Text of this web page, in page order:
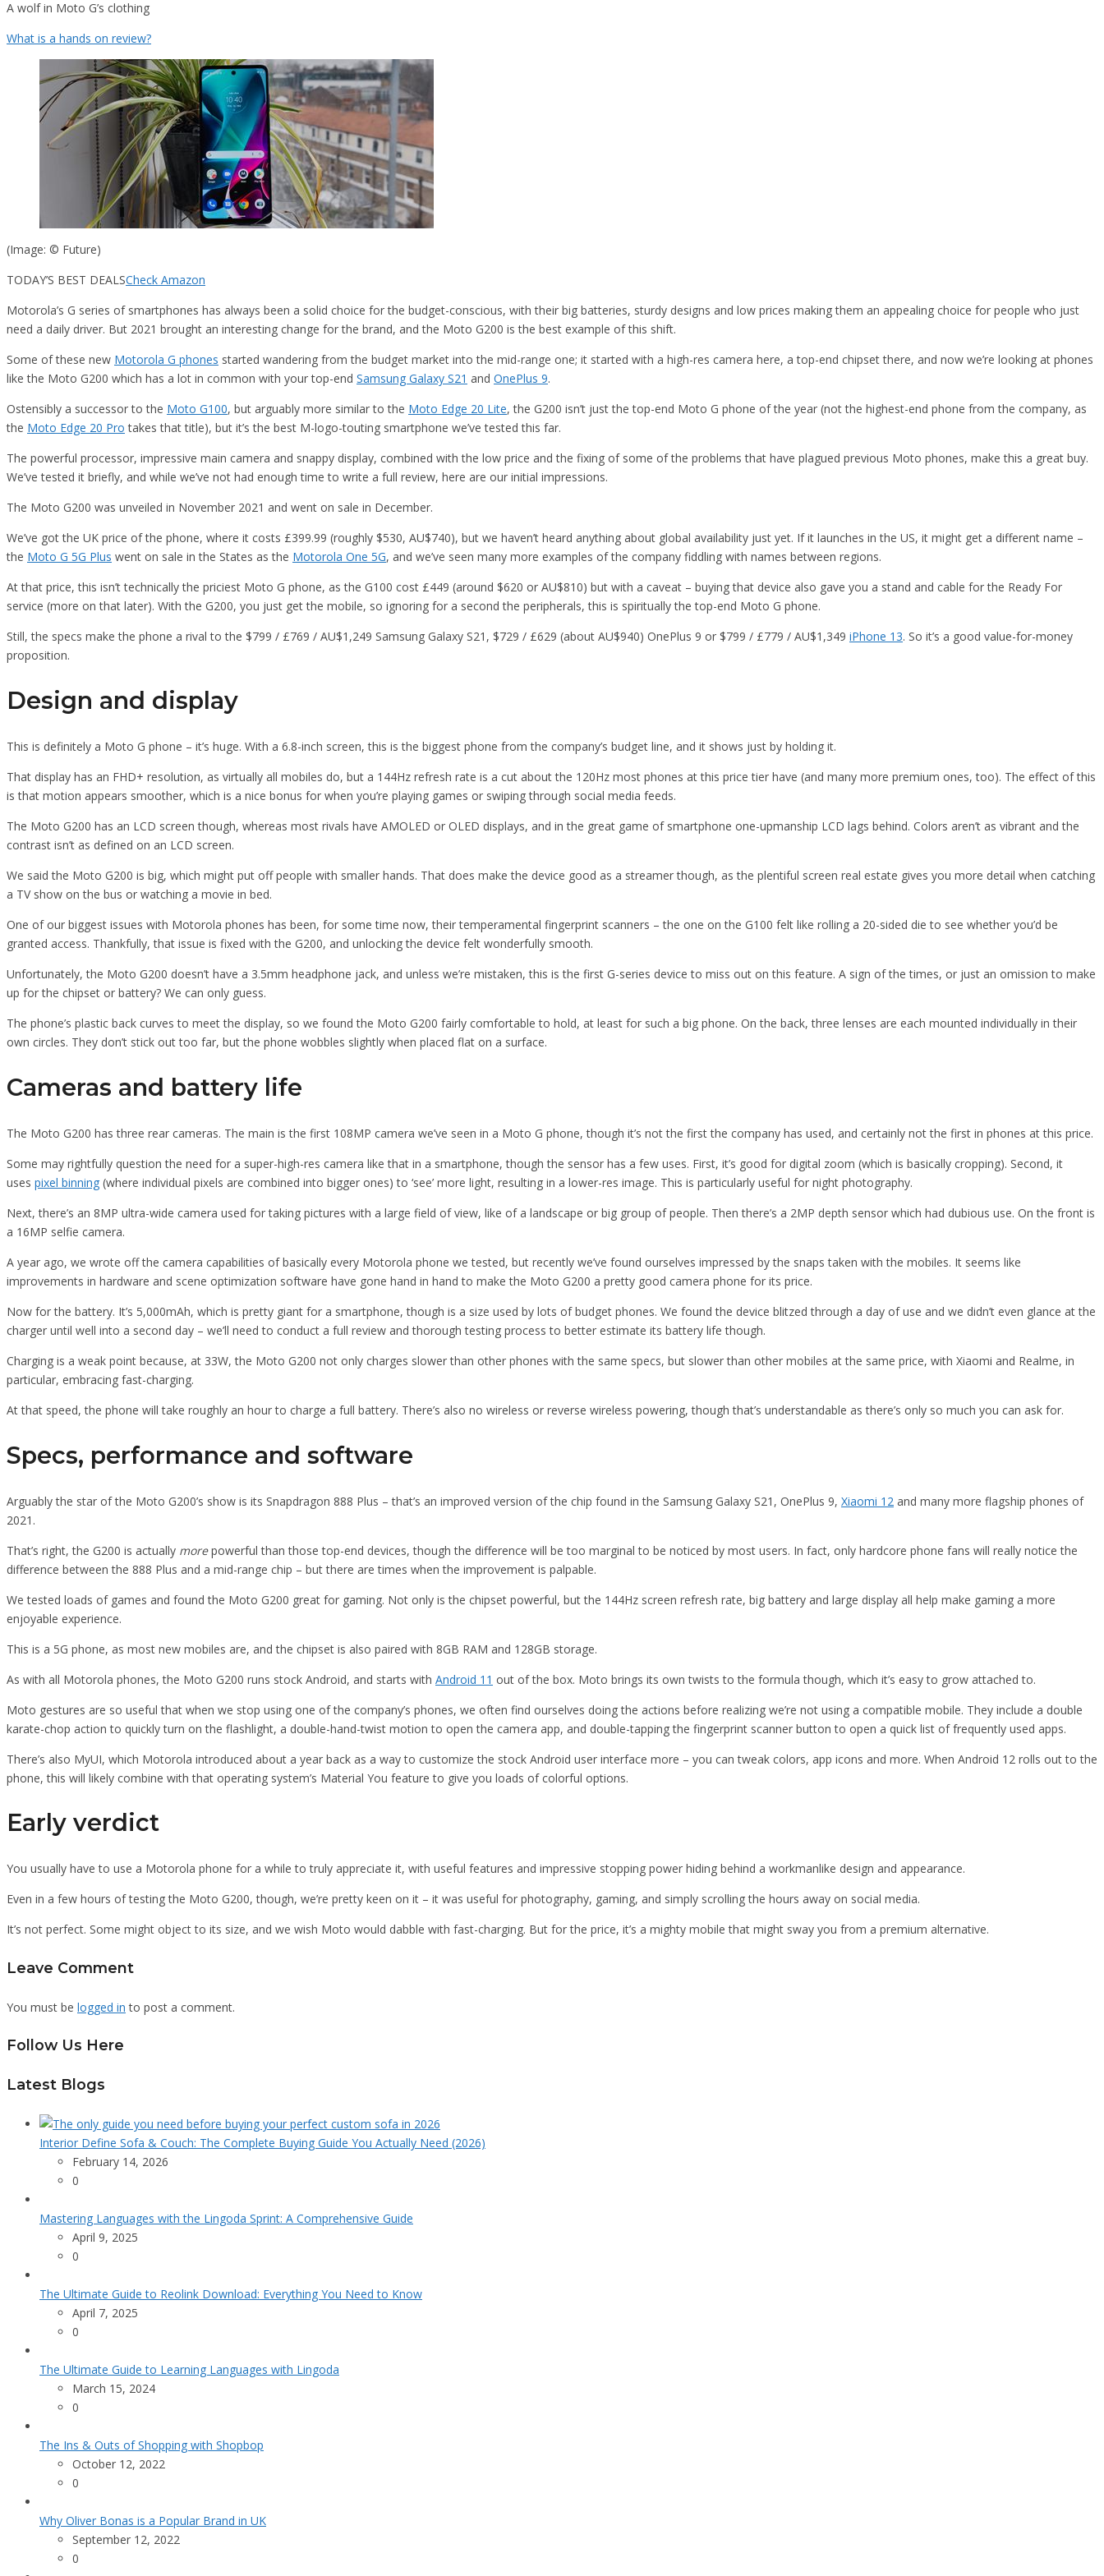
A wolf in Moto G’s clothing
What is a hands on review?
(Image: © Future)
TODAY’S BEST DEALSCheck Amazon
Motorola’s G series of smartphones has always been a solid choice for the budget-conscious, with their big batteries, sturdy designs and low prices making them an appealing choice for people who just
need a daily driver. But 2021 brought an interesting change for the brand, and the Moto G200 is the best example of this shift.
Some of these new Motorola G phones started wandering from the budget market into the mid-range one; it started with a high-res camera here, a top-end chipset there, and now we’re looking at phones
like the Moto G200 which has a lot in common with your top-end Samsung Galaxy S21 and OnePlus 9.
Ostensibly a successor to the Moto G100, but arguably more similar to the Moto Edge 20 Lite, the G200 isn’t just the top-end Moto G phone of the year (not the highest-end phone from the company, as
the Moto Edge 20 Pro takes that title), but it’s the best M-logo-touting smartphone we’ve tested this far.
The powerful processor, impressive main camera and snappy display, combined with the low price and the fixing of some of the problems that have plagued previous Moto phones, make this a great buy.
We’ve tested it briefly, and while we’ve not had enough time to write a full review, here are our initial impressions.
The Moto G200 was unveiled in November 2021 and went on sale in December.
We’ve got the UK price of the phone, where it costs £399.99 (roughly $530, AU$740), but we haven’t heard anything about global availability just yet. If it launches in the US, it might get a different name –
the Moto G 5G Plus went on sale in the States as the Motorola One 5G, and we’ve seen many more examples of the company fiddling with names between regions.
At that price, this isn’t technically the priciest Moto G phone, as the G100 cost £449 (around $620 or AU$810) but with a caveat – buying that device also gave you a stand and cable for the Ready For
service (more on that later). With the G200, you just get the mobile, so ignoring for a second the peripherals, this is spiritually the top-end Moto G phone.
Still, the specs make the phone a rival to the $799 / £769 / AU$1,249 Samsung Galaxy S21, $729 / £629 (about AU$940) OnePlus 9 or $799 / £779 / AU$1,349 iPhone 13. So it’s a good value-for-money
proposition.
Design and display
This is definitely a Moto G phone – it’s huge. With a 6.8-inch screen, this is the biggest phone from the company’s budget line, and it shows just by holding it.
That display has an FHD+ resolution, as virtually all mobiles do, but a 144Hz refresh rate is a cut about the 120Hz most phones at this price tier have (and many more premium ones, too). The effect of this
is that motion appears smoother, which is a nice bonus for when you’re playing games or swiping through social media feeds.
The Moto G200 has an LCD screen though, whereas most rivals have AMOLED or OLED displays, and in the great game of smartphone one-upmanship LCD lags behind. Colors aren’t as vibrant and the
contrast isn’t as defined on an LCD screen.
We said the Moto G200 is big, which might put off people with smaller hands. That does make the device good as a streamer though, as the plentiful screen real estate gives you more detail when catching
a TV show on the bus or watching a movie in bed.
One of our biggest issues with Motorola phones has been, for some time now, their temperamental fingerprint scanners – the one on the G100 felt like rolling a 20-sided die to see whether you’d be
granted access. Thankfully, that issue is fixed with the G200, and unlocking the device felt wonderfully smooth.
Unfortunately, the Moto G200 doesn’t have a 3.5mm headphone jack, and unless we’re mistaken, this is the first G-series device to miss out on this feature. A sign of the times, or just an omission to make
up for the chipset or battery? We can only guess.
The phone’s plastic back curves to meet the display, so we found the Moto G200 fairly comfortable to hold, at least for such a big phone. On the back, three lenses are each mounted individually in their
own circles. They don’t stick out too far, but the phone wobbles slightly when placed flat on a surface.
Cameras and battery life
The Moto G200 has three rear cameras. The main is the first 108MP camera we’ve seen in a Moto G phone, though it’s not the first the company has used, and certainly not the first in phones at this price.
Some may rightfully question the need for a super-high-res camera like that in a smartphone, though the sensor has a few uses. First, it’s good for digital zoom (which is basically cropping). Second, it
uses pixel binning (where individual pixels are combined into bigger ones) to ‘see’ more light, resulting in a lower-res image. This is particularly useful for night photography.
Next, there’s an 8MP ultra-wide camera used for taking pictures with a large field of view, like of a landscape or big group of people. Then there’s a 2MP depth sensor which had dubious use. On the front is
a 16MP selfie camera.
A year ago, we wrote off the camera capabilities of basically every Motorola phone we tested, but recently we’ve found ourselves impressed by the snaps taken with the mobiles. It seems like
improvements in hardware and scene optimization software have gone hand in hand to make the Moto G200 a pretty good camera phone for its price.
Now for the battery. It’s 5,000mAh, which is pretty giant for a smartphone, though is a size used by lots of budget phones. We found the device blitzed through a day of use and we didn’t even glance at the
charger until well into a second day – we’ll need to conduct a full review and thorough testing process to better estimate its battery life though.
Charging is a weak point because, at 33W, the Moto G200 not only charges slower than other phones with the same specs, but slower than other mobiles at the same price, with Xiaomi and Realme, in
particular, embracing fast-charging.
At that speed, the phone will take roughly an hour to charge a full battery. There’s also no wireless or reverse wireless powering, though that’s understandable as there’s only so much you can ask for.
Specs, performance and software
Arguably the star of the Moto G200’s show is its Snapdragon 888 Plus – that’s an improved version of the chip found in the Samsung Galaxy S21, OnePlus 9, Xiaomi 12 and many more flagship phones of
2021.
That’s right, the G200 is actually morepowerful than those top-end devices, though the difference will be too marginal to be noticed by most users. In fact, only hardcore phone fans will really notice the
difference between the 888 Plus and a mid-range chip – but there are times when the improvement is palpable.
We tested loads of games and found the Moto G200 great for gaming. Not only is the chipset powerful, but the 144Hz screen refresh rate, big battery and large display all help make gaming a more
enjoyable experience.
This is a 5G phone, as most new mobiles are, and the chipset is also paired with 8GB RAM and 128GB storage.
As with all Motorola phones, the Moto G200 runs stock Android, and starts with Android 11 out of the box. Moto brings its own twists to the formula though, which it’s easy to grow attached to.
Moto gestures are so useful that when we stop using one of the company’s phones, we often find ourselves doing the actions before realizing we’re not using a compatible mobile. They include a double
karate-chop action to quickly turn on the flashlight, a double-hand-twist motion to open the camera app, and double-tapping the fingerprint scanner button to open a quick list of frequently used apps.
There’s also MyUI, which Motorola introduced about a year back as a way to customize the stock Android user interface more – you can tweak colors, app icons and more. When Android 12 rolls out to the
phone, this will likely combine with that operating system’s Material You feature to give you loads of colorful options.
Early verdict
You usually have to use a Motorola phone for a while to truly appreciate it, with useful features and impressive stopping power hiding behind a workmanlike design and appearance.
Even in a few hours of testing the Moto G200, though, we’re pretty keen on it – it was useful for photography, gaming, and simply scrolling the hours away on social media.
It’s not perfect. Some might object to its size, and we wish Moto would dabble with fast-charging. But for the price, it’s a mighty mobile that might sway you from a premium alternative.
Leave Comment
You must be logged in to post a comment.
Follow Us Here
Latest Blogs
Interior Define Sofa & Couch: The Complete Buying Guide You Actually Need (2026)
February 14, 2026
0
Mastering Languages with the Lingoda Sprint: A Comprehensive Guide
April 9, 2025
0
The Ultimate Guide to Reolink Download: Everything You Need to Know
April 7, 2025
0
The Ultimate Guide to Learning Languages with Lingoda
March 15, 2024
0
The Ins & Outs of Shopping with Shopbop
October 12, 2022
0
Why Oliver Bonas is a Popular Brand in UK
September 12, 2022
0